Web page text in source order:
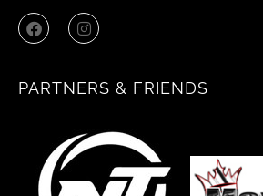
F
a
c
o
I
n
s
g
m
PARTNERS & FRIENDS